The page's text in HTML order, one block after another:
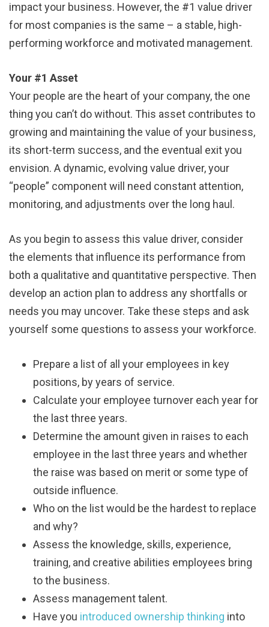
impact your business. However, the #1 value driver
for most companies is the same – a stable, high-
performing workforce and motivated management.
Your #1 Asset
Your people are the heart of your company, the one
thing you can’t do without. This asset contributes to
growing and maintaining the value of your business,
its short-term success, and the eventual exit you
envision. A dynamic, evolving value driver, your
“people” component will need constant attention,
monitoring, and adjustments over the long haul.
As you begin to assess this value driver, consider
the elements that influence its performance from
both a qualitative and quantitative perspective. Then
develop an action plan to address any shortfalls or
needs you may uncover. Take these steps and ask
yourself some questions to assess your workforce.
Prepare a list of all your employees in key
positions, by years of service.
Calculate your employee turnover each year for
the last three years.
Determine the amount given in raises to each
employee in the last three years and whether
the raise was based on merit or some type of
outside influence.
Who on the list would be the hardest to replace
and why?
Assess the knowledge, skills, experience,
training, and creative abilities employees bring
to the business.
Assess management talent.
Have you introduced ownership thinking into